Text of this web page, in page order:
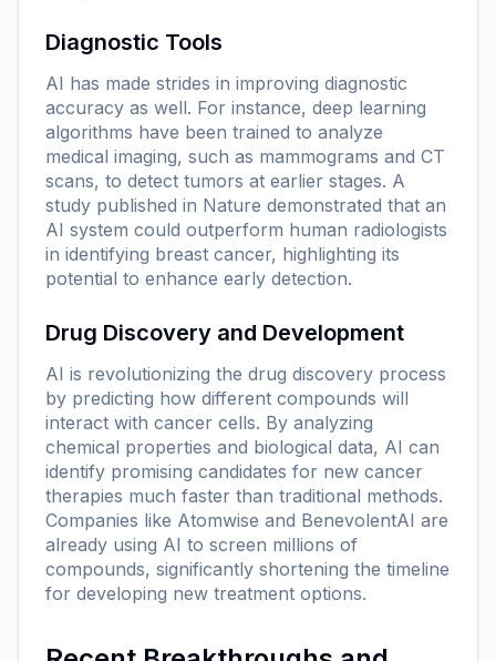
Diagnostic Tools
AI has made strides in improving diagnostic
accuracy as well. For instance, deep learning
algorithms have been trained to analyze
medical imaging, such as mammograms and CT
scans, to detect tumors at earlier stages. A
study published in Nature demonstrated that an
AI system could outperform human radiologists
in identifying breast cancer, highlighting its
potential to enhance early detection.
Drug Discovery and Development
AI is revolutionizing the drug discovery process
by predicting how different compounds will
interact with cancer cells. By analyzing
chemical properties and biological data, AI can
identify promising candidates for new cancer
therapies much faster than traditional methods.
Companies like Atomwise and BenevolentAI are
already using AI to screen millions of
compounds, significantly shortening the timeline
for developing new treatment options.